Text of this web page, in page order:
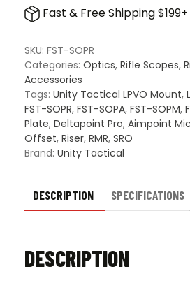
LPVO
Offset
Optic
Adapter
Plate
quantity
Fast & Free Shipping $199+
SKU: FST-SOPR
Categories: Optics, Rifle Scopes,
Accessories
Tags: Unity Tactical LPVO Mount,
FST-SOPR, FST-SOPA, FST-SOPM,
Plate, Deltapoint Pro, Aimpoint
Offset, Riser, RMR, SRO
Brand: Unity Tactical
DESCRIPTION SPECIFICATIONS
DESCRIPTION